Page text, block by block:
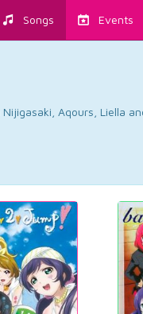
Songs Events
Aqours, Liella